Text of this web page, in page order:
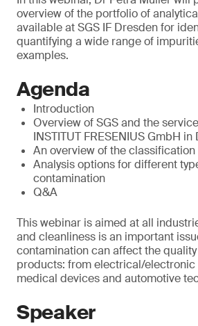
overview of the portfolio of
available at SGS IF Dresden for
quantifying a wide range of
examples.
Agenda
Introduction
Overview of SGS and the
INSTITUT FRESENIUS GmbH in
An overview of the
Analysis options for different
contamination
Q&A
This webinar is aimed at all
and cleanliness is an important
contamination can affect the
products: from electrical/
medical devices and automotive
Speaker